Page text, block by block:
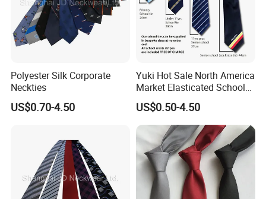
Printing Process
Beads/Gold Foil Letters/Gold Powder/Sublimation/Digital
Polyester Silk Corporate
Neckties
US$0.70-4.50
Yuki Hot Sale North America
Market Elasticated School
US$0.50-4.50